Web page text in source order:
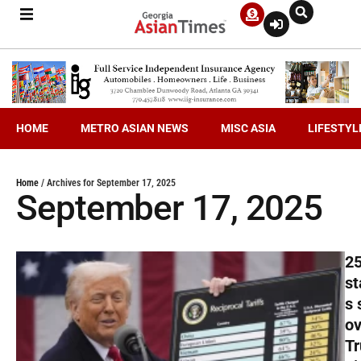
HOME METRO ASIAN NEWS MISC ASIA
Home / Archives for September 17, 2025
September 17, 2025
s